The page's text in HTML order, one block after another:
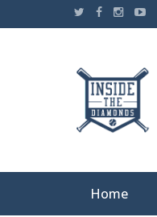
to
Home